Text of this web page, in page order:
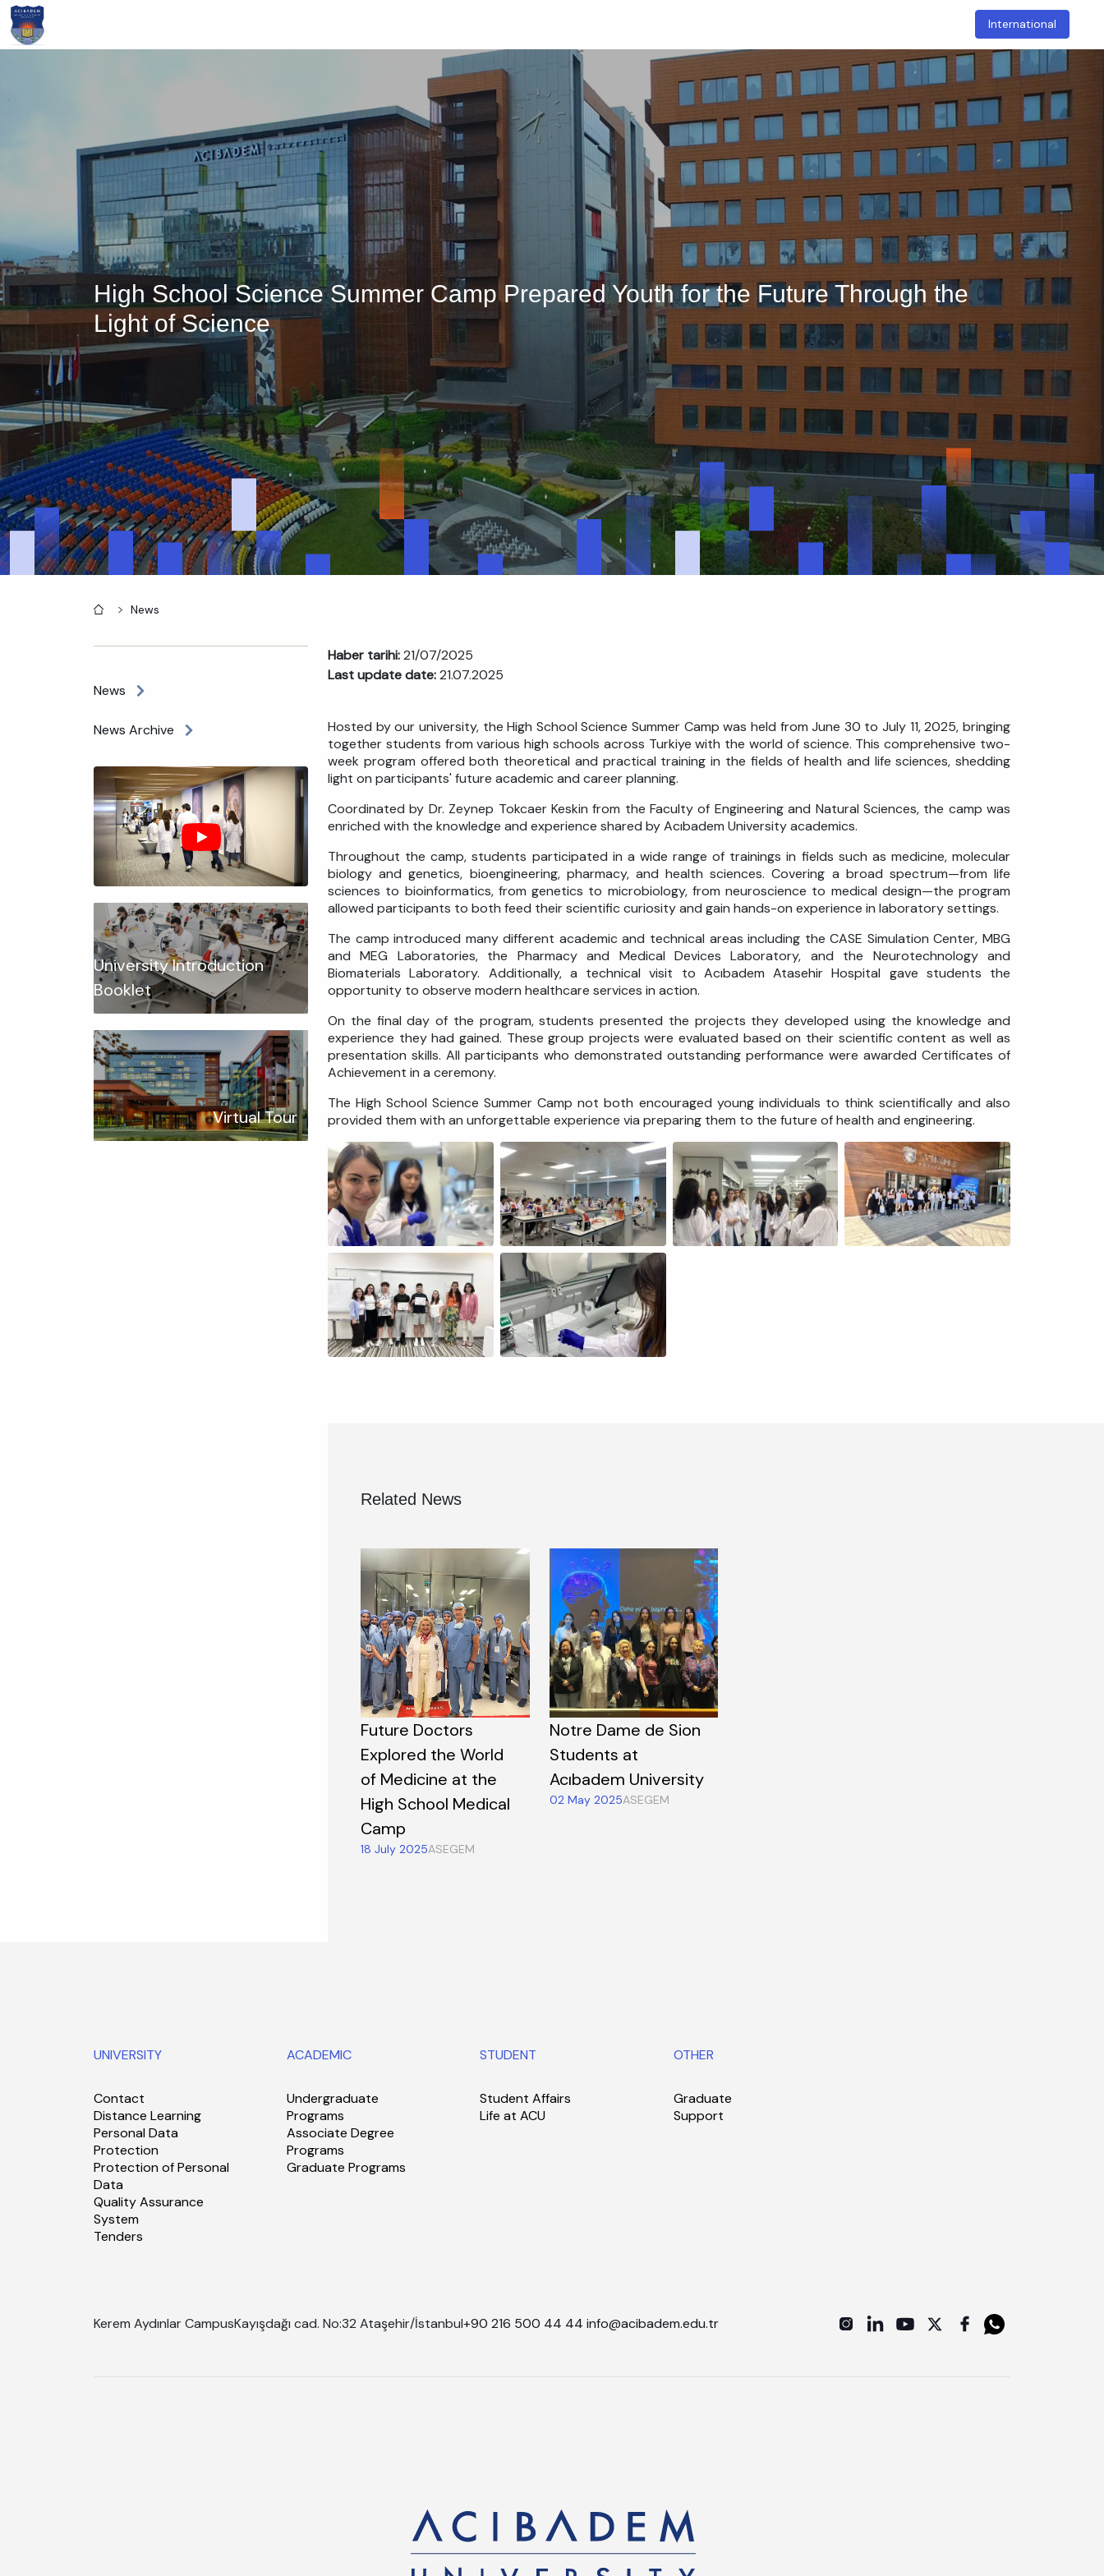
Skip
to
main
International
High School Science Summer Camp Prepared Youth for the Future Through the
Light of Science
Home News
News
News Archive
University Introduction
Booklet
Virtual Tour
Haber tarihi:21/07/2025
Last update date:21.07.2025
Hosted by our university, the High School Science Summer Camp was held from June 30 to July 11, 2025, bringing
together students from various high schools across Turkiye with the world of science. This comprehensive two-
week program offered both theoretical and practical training in the fields of health and life sciences, shedding
light on participants' future academic and career planning.
Coordinated by Dr. Zeynep Tokcaer Keskin from the Faculty of Engineering and Natural Sciences, the camp was
enriched with the knowledge and experience shared by Acıbadem University academics.
Throughout the camp, students participated in a wide range of trainings in fields such as medicine, molecular
biology and genetics, bioengineering, pharmacy, and health sciences. Covering a broad spectrum—from life
sciences to bioinformatics, from genetics to microbiology, from neuroscience to medical design—the program
allowed participants to both feed their scientific curiosity and gain hands-on experience in laboratory settings.
The camp introduced many different academic and technical areas including the CASE Simulation Center, MBG
and MEG Laboratories, the Pharmacy and Medical Devices Laboratory, and the Neurotechnology and
Biomaterials Laboratory. Additionally, a technical visit to Acıbadem Atasehir Hospital gave students the
opportunity to observe modern healthcare services in action.
On the final day of the program, students presented the projects they developed using the knowledge and
experience they had gained. These group projects were evaluated based on their scientific content as well as
presentation skills. All participants who demonstrated outstanding performance were awarded Certificates of
Achievement in a ceremony.
The High School Science Summer Camp not both encouraged young individuals to think scientifically and also
provided them with an unforgettable experience via preparing them to the future of health and engineering.
Related News
Future Doctors
Explored the World
of Medicine at the
High School Medical
Camp
18 July 2025ASEGEM
Notre Dame de Sion
Students at
Acıbadem University
02 May 2025ASEGEM
UNIVERSITY
Contact
Distance Learning
Personal Data
Protection
Protection of Personal
Data
Quality Assurance
System
Tenders
ACADEMIC
Undergraduate
Programs
Associate Degree
Programs
Graduate Programs
STUDENT
Student Affairs
Life at ACU
OTHER
Graduate
Support
Kerem Aydınlar CampusKayışdağı cad. No:32 Ataşehir/İstanbul+90 216 500 44 44 info@acibadem.edu.tr